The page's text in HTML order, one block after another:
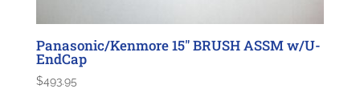
Panasonic/Kenmore 15″ BRUSH ASSM w/U-
EndCap
$493.95